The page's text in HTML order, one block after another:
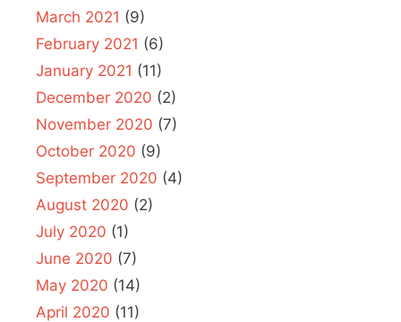
March 2021 (9)
February 2021 (6)
January 2021 (11)
December 2020 (2)
November 2020 (7)
October 2020 (9)
September 2020 (4)
August 2020 (2)
July 2020 (1)
June 2020 (7)
May 2020 (14)
April 2020 (11)